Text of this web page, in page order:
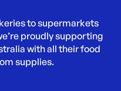
to supermarkets
proudly supporting
with all their food
supplies.